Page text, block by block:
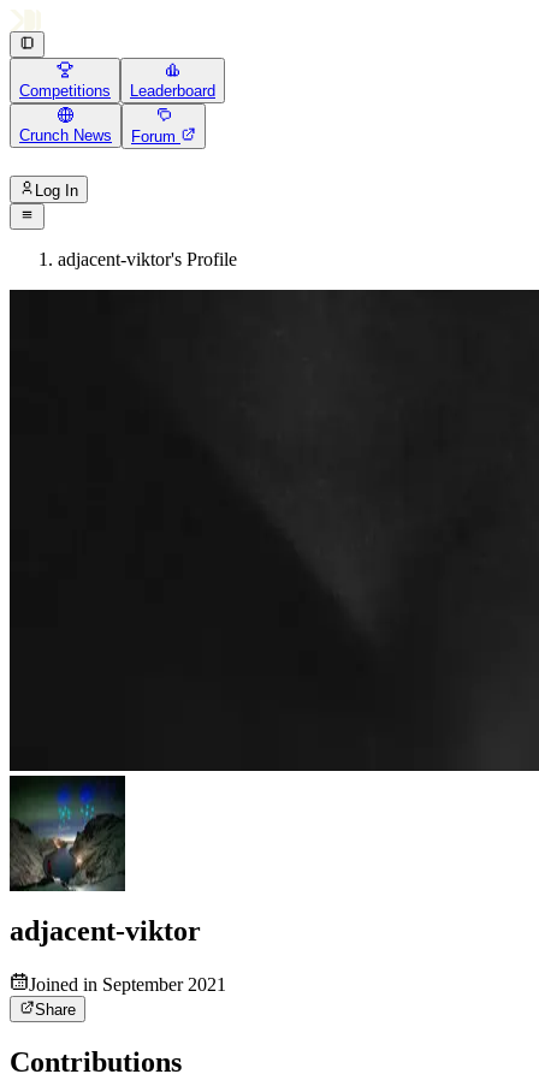
Competitions Leaderboard
Crunch News Forum
Log In
adjacent-viktor's Profile
adjacent-viktor
Joined in September 2021
Share
Contributions